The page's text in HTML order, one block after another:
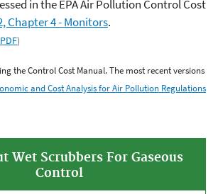
in the EPA Air Pollution Control Cost
Chapter 4 - Monitors.
)
the Control Cost Manual. The most recent versions
and Cost Analysis for Air Pollution Regulations
Wet Scrubbers For Gaseous
Control